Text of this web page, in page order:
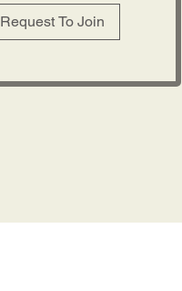
Request To Join